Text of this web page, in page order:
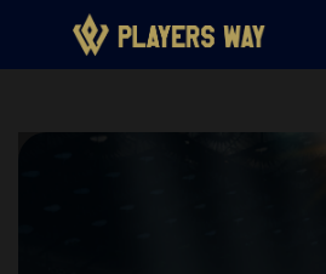
[vc_row][vc_column][/vc_column][/vc_row]